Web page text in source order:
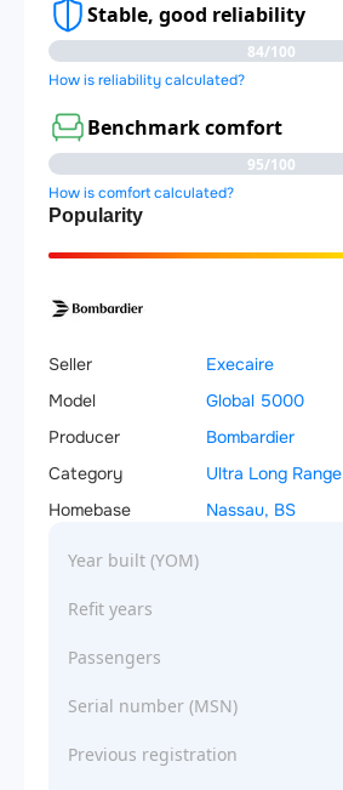
Stable, good reliability
84/100
How is reliability calculated?
Benchmark comfort
95/100
How is comfort calculated?
Popularity
Seller
Execaire
Model
Global 5000
Producer
Bombardier
Category
Ultra Long Range
Homebase
Nassau, BS
Year built (YOM)
Refit years
Passengers
Serial number (MSN)
Previous registration